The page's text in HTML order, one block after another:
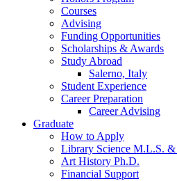
Courses
Advising
Funding Opportunities
Scholarships &Awards
Study Abroad
Salerno, Italy
Student Experience
Career Preparation
Career Advising
Graduate
How to Apply
Library Science M.L.S. &
Art History Ph.D.
Financial Support